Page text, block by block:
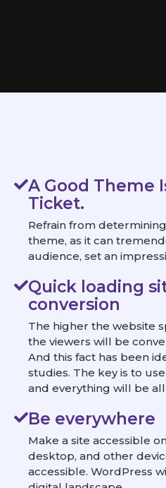
A Good Theme
Ticket.
Refrain from
theme, as it can
audience, set an
Quick loading
conversion
The higher the website
the viewers will be
And this fact has been
studies. The key is to
and everything will be all
Be everywhere
Make a site accessible
desktop, and other
accessible. WordPress